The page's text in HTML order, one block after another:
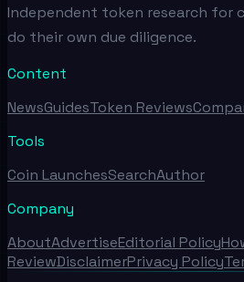
Independent token research for
do their own due diligence.
Content
NewsGuidesToken Reviews
Tools
Coin LaunchesSearchAuthor
Company
AboutAdvertiseEditorial Policy
ReviewDisclaimerPrivacy Policy